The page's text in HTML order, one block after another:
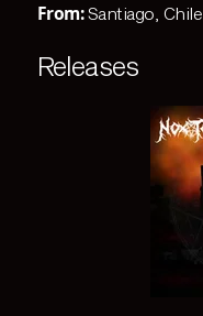
From:Santiago, Chile
Releases